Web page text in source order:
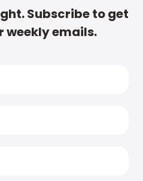
Subscribe to get
weekly emails.